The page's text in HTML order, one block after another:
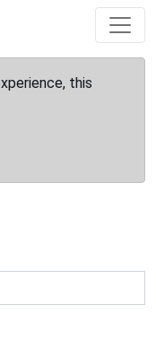
this